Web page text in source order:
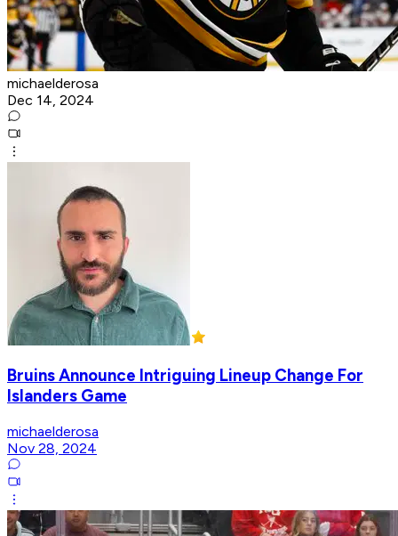
michaelderosa
Dec 14, 2024
Bruins Announce Intriguing Lineup Change For
Islanders Game
michaelderosa
Nov 28, 2024